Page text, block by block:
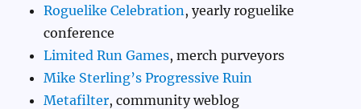
Roguelike Celebration , yearly roguelike
conference
Limited Run Games, merch purveyors
Mike Sterling’s Progressive Ruin
Metafilter, community weblog